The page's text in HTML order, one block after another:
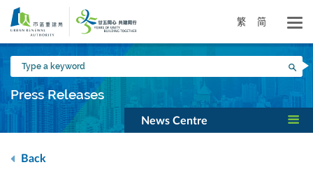
Skip
main
content
繁 简
Type
a
keyword
Press Releases
News Centre
Back